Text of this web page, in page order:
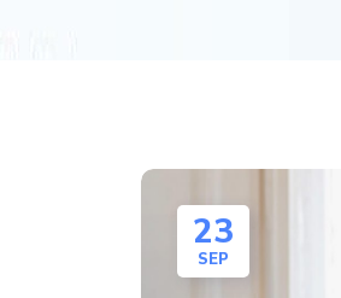
23
SEP